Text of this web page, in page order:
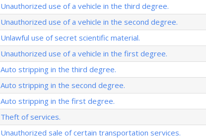
Unauthorized use of a vehicle in the third degree.
Unauthorized use of a vehicle in the second degree.
Unlawful use of secret scientific material.
Unauthorized use of a vehicle in the first degree.
Auto stripping in the third degree.
Auto stripping in the second degree.
Auto stripping in the first degree.
Theft of services.
Unauthorized sale of certain transportation services.